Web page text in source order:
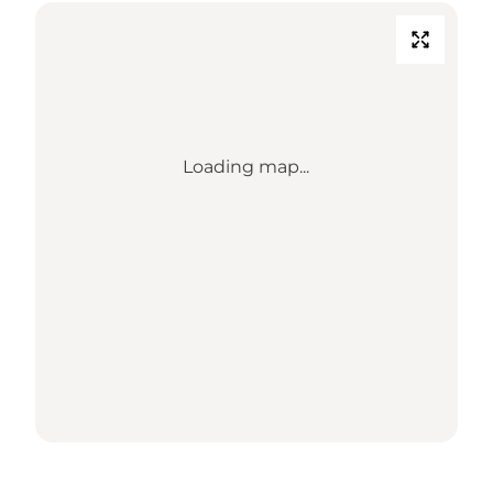
Loading map...